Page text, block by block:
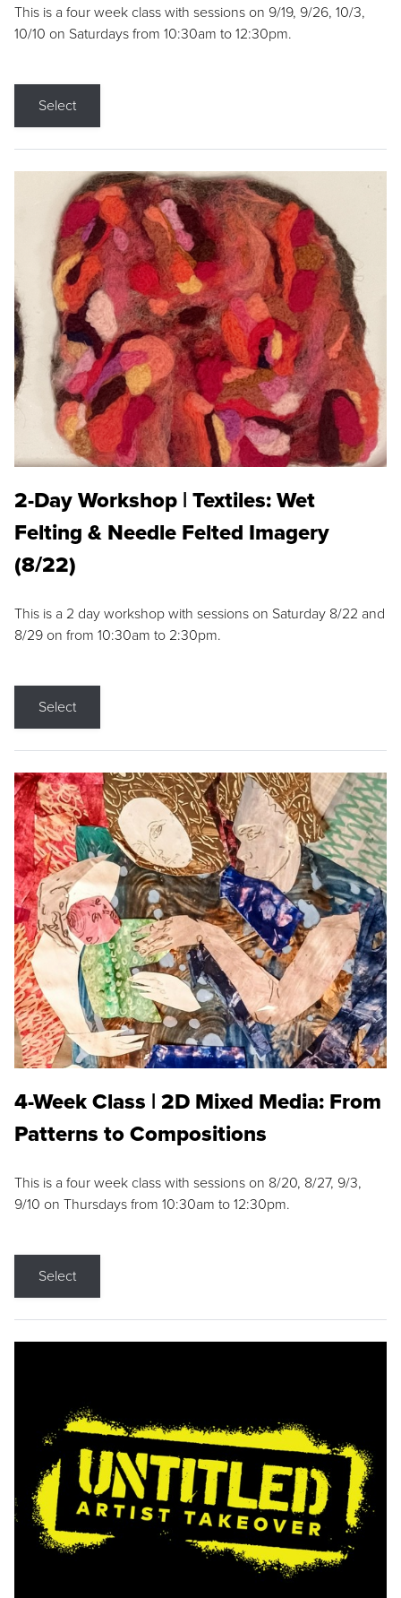
This is a four week class with sessions on 9/19, 9/26, 10/3,
10/10 on Saturdays from 10:30am to 12:30pm.
Select
2-Day Workshop | Textiles: Wet
Felting & Needle Felted Imagery
(8/22)
This is a 2 day workshop with sessions on Saturday 8/22 and
8/29 on from 10:30am to 2:30pm.
Select
4-Week Class | 2D Mixed Media: From
Patterns to Compositions
This is a four week class with sessions on 8/20, 8/27, 9/3,
9/10 on Thursdays from 10:30am to 12:30pm.
Select